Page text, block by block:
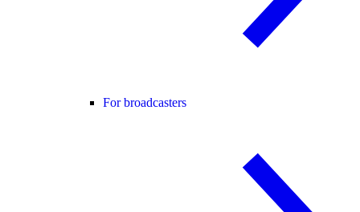
For broadcasters